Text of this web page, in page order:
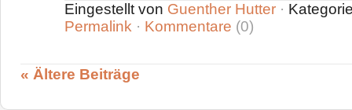
Eingestellt von Guenther Hutter ·
Permalink · Kommentare (0)
« Ältere Beiträge